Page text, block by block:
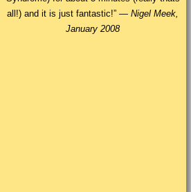
all!) and it is just fantastic!” —Nigel Meek,
January 2008